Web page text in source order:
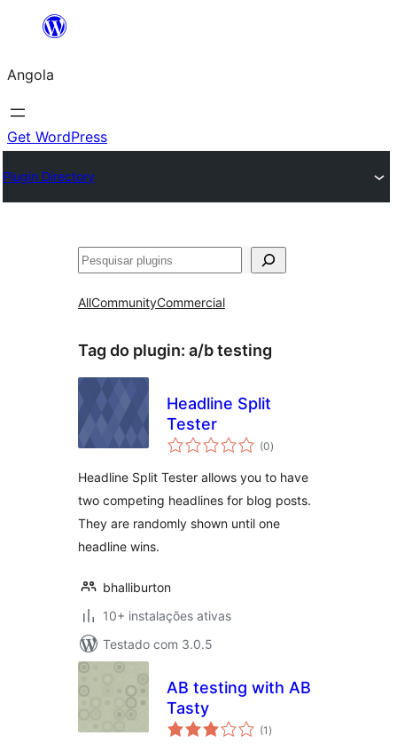
Saltar
o
conteúdo
Angola
Get WordPress
Plugin Directory
Pesquisar
AllCommunityCommercial
Tag do plugin: a/b testing
Headline Split
Tester
(0avaliações
totais
)
Headline Split Tester allows you to have
two competing headlines for blog posts.
They are randomly shown until one
headline wins.
bhalliburton
10+ instalações ativas
Testado com 3.0.5
AB testing with AB
Tasty
(1 avaliações
totais
)